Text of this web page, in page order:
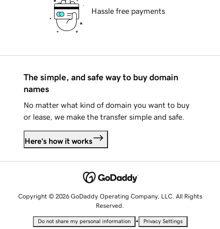
Hassle free payments
The simple, and safe way to buy domain
names
No matter what kind of domain you want to buy
or lease, we make the transfer simple and safe.
Here's how it works
Copyright © 2026 GoDaddy Operating Company, LLC. All Rights
Reserved.
Do not share my personal information • Privacy Settings